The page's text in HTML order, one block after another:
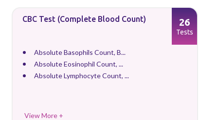
CBC Test (Complete Blood Count)
Absolute Basophils Count, B...
Absolute Eosinophil Count, ...
Absolute Lymphocyte Count, ...
View More +
26
Tests